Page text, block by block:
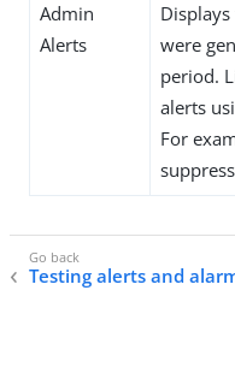
Admin
Alerts
were
period.
alerts
For
Testing alerts and